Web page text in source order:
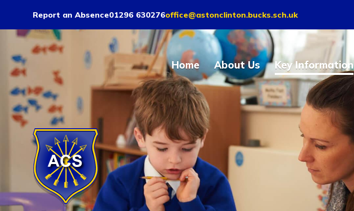
Report an Absence01296 630276office@astonclinton.bucks.sch.uk
Home About Us Key Information